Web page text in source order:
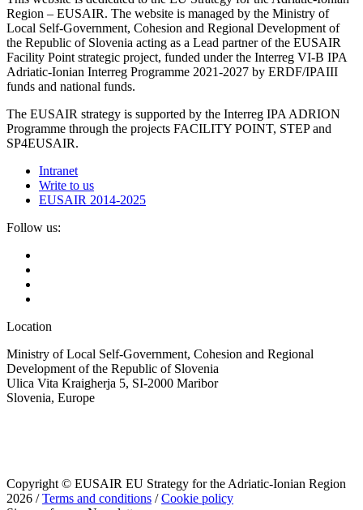
Region – EUSAIR. The website is managed by the Ministry of
Local Self-Government, Cohesion and Regional Development of
the Republic of Slovenia acting as a Lead partner of the EUSAIR
Facility Point strategic project, funded under the Interreg VI-B IPA
Adriatic-Ionian Interreg Programme 2021-2027 by ERDF/IPAIII
funds and national funds.
The EUSAIR strategy is supported by the Interreg IPA ADRION
Programme through the projects FACILITY POINT, STEP and
SP4EUSAIR.
Intranet
Write to us
EUSAIR 2014-2025
Follow us:
Location
Ministry of Local Self-Government, Cohesion and Regional
Development of the Republic of Slovenia
Ulica Vita Kraigherja 5, SI-2000 Maribor
Slovenia, Europe
Copyright © EUSAIR EU Strategy for the Adriatic-Ionian Region
2026 /Terms and conditions /Cookie policy